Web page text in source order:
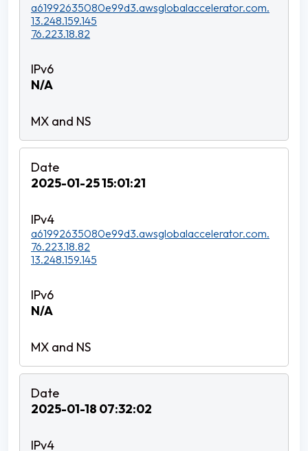
a61992635080e99d3.awsglobalaccelerator.com.
13.248.159.145
76.223.18.82
N/A
2025-01-25 15:01:21
a61992635080e99d3.awsglobalaccelerator.com.
76.223.18.82
13.248.159.145
N/A
2025-01-18 07:32:02